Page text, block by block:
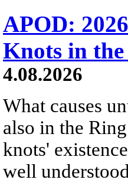
APOD:
Knots in
4.08.2026
What causes
also in the
knots'
well